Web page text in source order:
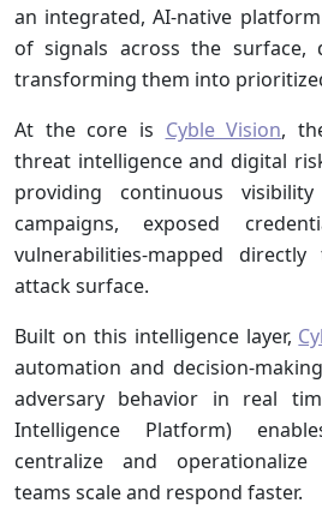
an integrated, AI-native
of signals across the surface,
transforming them into
At the core is Cyble Vision,
threat intelligence and digital
providing continuous
campaigns, exposed
vulnerabilities-mapped
attack surface.
Built on this intelligence layer,
automation and decision-
adversary behavior in real
Intelligence Platform)
centralize and operationalize
teams scale and respond faster.